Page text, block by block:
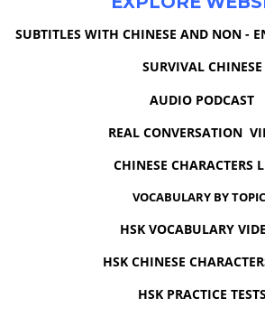
SUBTITLES WITH CHINESE AND NON -
SURVIVAL CHINESE
AUDIO PODCAST
REAL CONVERSATION
CHINESE CHARACTERS
VOCABULARY BY
HSK VOCABULARY
HSK CHINESE
HSK PRACTICE TESTS